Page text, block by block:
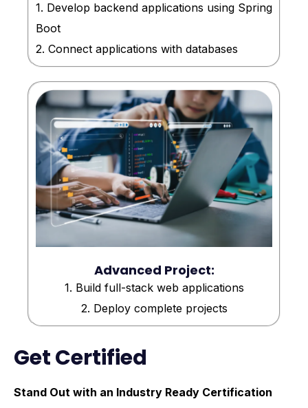
1. Develop backend applications using Spring
Boot
2. Connect applications with databases
Advanced Project:
1. Build full-stack web applications
2. Deploy complete projects
Get Certified
Stand Out with an Industry Ready Certification